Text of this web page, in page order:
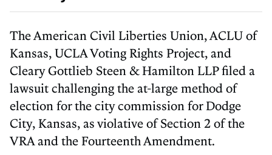
The American Civil Liberties Union, ACLU of
Kansas, UCLA Voting Rights Project, and
Cleary Gottlieb Steen & Hamilton LLP filed a
lawsuit challenging the at-large method of
election for the city commission for Dodge
City, Kansas, as violative of Section 2 of the
VRA and the Fourteenth Amendment.